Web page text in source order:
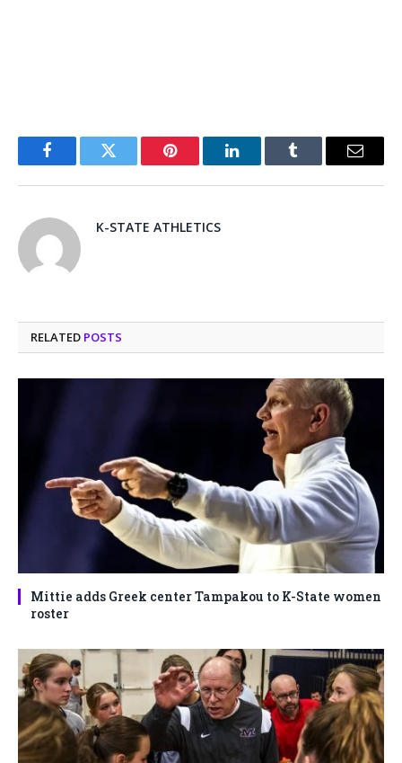
FacebookTwitter Pinterest LinkedInTumblr Email
K-STATE ATHLETICS
RELATED POSTS
Mittie adds Greek center Tampakou to K-State women
roster